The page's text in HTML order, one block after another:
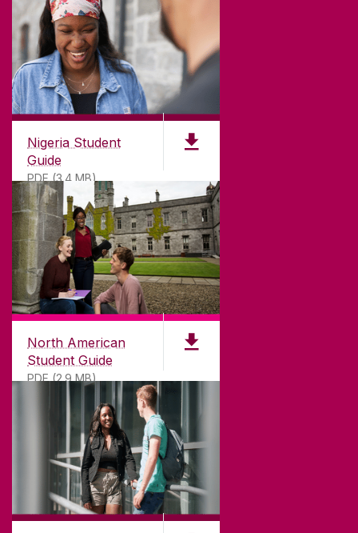
Nigeria Student
Guide
PDF (3.4 MB)
North American
Student Guide
PDF (2.9 MB)